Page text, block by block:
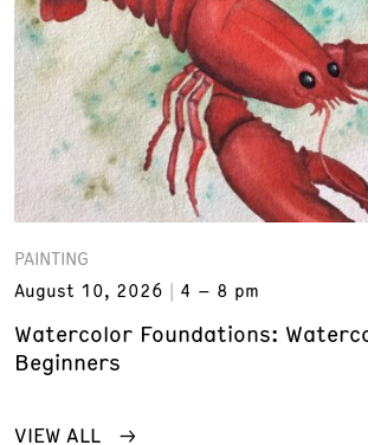
PAINTING
August 10, 2026
4 – 8 pm
Watercolor Foundations:
Beginners
VIEW ALL